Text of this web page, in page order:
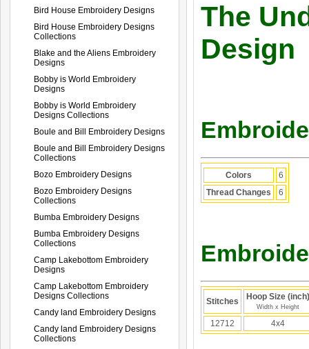
Bird House Embroidery Designs
Bird House Embroidery Designs
Collections
Blake and the Aliens Embroidery
Designs
Bobby is World Embroidery
Designs
Bobby is World Embroidery
Designs Collections
Boule and Bill Embroidery Designs
Boule and Bill Embroidery Designs
Collections
Bozo Embroidery Designs
Bozo Embroidery Designs
Collections
Bumba Embroidery Designs
Bumba Embroidery Designs
Collections
Camp Lakebottom Embroidery
Designs
Camp Lakebottom Embroidery
Designs Collections
Candy land Embroidery Designs
Candy land Embroidery Designs
Collections
The
Design
Colors
6
Thread Changes
6
Stitches Hoop Size (inch)
Width x Height
12712 4x4